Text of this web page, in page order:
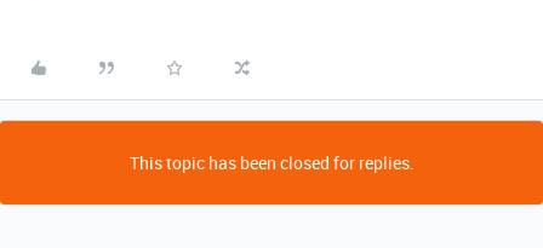
This topic has been closed for replies.